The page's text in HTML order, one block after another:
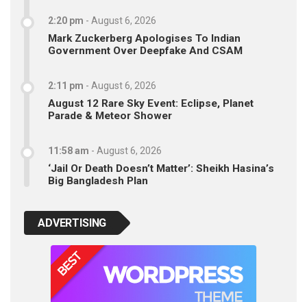
2:20 pm - August 6, 2026
Mark Zuckerberg Apologises To Indian
Government Over Deepfake And CSAM
2:11 pm - August 6, 2026
August 12 Rare Sky Event: Eclipse, Planet
Parade & Meteor Shower
11:58 am - August 6, 2026
‘Jail Or Death Doesn’t Matter’: Sheikh Hasina’s
Big Bangladesh Plan
ADVERTISING